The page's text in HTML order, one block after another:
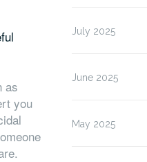
as
you
July 2025
June 2025
May 2025